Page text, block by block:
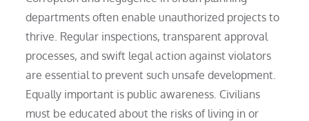
departments often enable unauthorized projects to
thrive. Regular inspections, transparent approval
processes, and swift legal action against violators
are essential to prevent such unsafe development.
Equally important is public awareness. Civilians
must be educated about the risks of living in or